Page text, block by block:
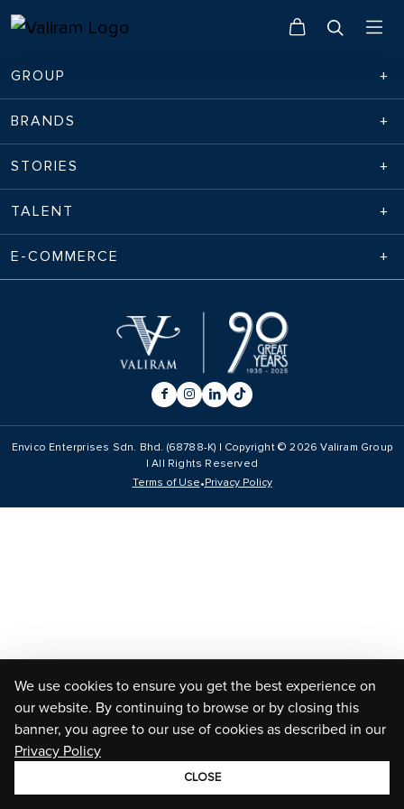
GROUP
BRANDS
STORIES
TALENT
E-COMMERCE
Envico Enterprises Sdn. Bhd. (68788-K) | Copyright ©2026 Valiram Group
| All Rights Reserved
Terms of Use•Privacy Policy
We use cookies to ensure you get the best experience on
our website. By continuing to browse or by closing this
banner, you agree to our use of cookies as described in our
Privacy Policy
CLOSE